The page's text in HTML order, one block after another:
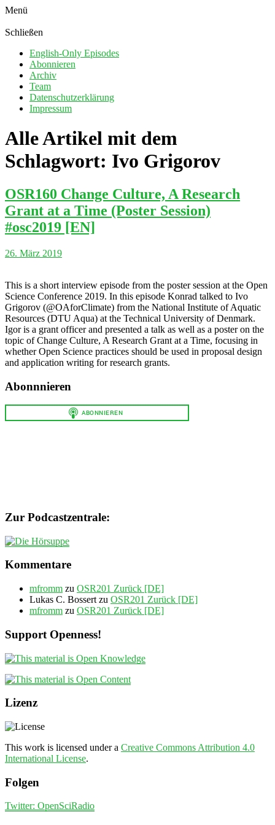
Menü
Schließen
English-Only Episodes
Abonnieren
Archiv
Team
Datenschutzerklärung
Impressum
Alle Artikel mit dem
Schlagwort: Ivo Grigorov
OSR160 Change Culture, A Research
Grant at a Time (Poster Session)
#osc2019 [EN]
26. März 2019
This is a short interview episode from the poster session at the Open
Science Conference 2019. In this episode Konrad talked to Ivo
Grigorov (@OAforClimate) from the National Institute of Aquatic
Resources (DTU Aqua) at the Technical University of Denmark.
Igor is a grant officer and presented a talk as well as a poster on the
topic of Change Culture, A Research Grant at a Time, focusing in
whether Open Science practices should be used in proposal design
and application writing for research grants.
Abonnnieren
Zur Podcastzentrale:
Kommentare
mfromm zu OSR201 Zurück [DE]
Lukas C. Bossert zu OSR201 Zurück [DE]
mfromm zu OSR201 Zurück [DE]
Support Openness!
Lizenz
This work is licensed under a Creative Commons Attribution 4.0
International License.
Folgen
Twitter: OpenSciRadio